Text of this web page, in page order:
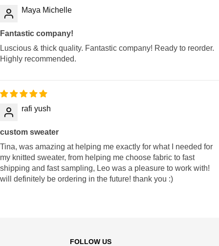
Maya Michelle
Fantastic company!
Luscious & thick quality. Fantastic company! Ready to reorder.
Highly recommended.
rafi yush
custom sweater
Tina, was amazing at helping me exactly for what I needed for
my knitted sweater, from helping me choose fabric to fast
shipping and fast sampling, Leo was a pleasure to work with!
will definitely be ordering in the future! thank you :)
FOLLOW US